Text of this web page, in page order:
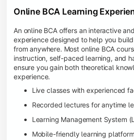
Online BCA Learning
An online BCA offers an interactive
experience designed to help you
from anywhere. Most online BCA
instruction, self-paced learning, and
ensure you gain both theoretical
experience.
Live classes with experienced
Recorded lectures for anytime
Learning Management System
Mobile-friendly learning platform